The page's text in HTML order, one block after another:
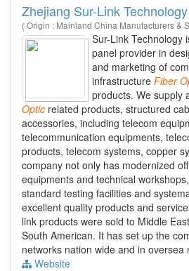
Zhejiang Sur-Link
( Origin : Mainland China Manufacturers &
Sur-Link Technology
panel provider in
and marketing of
infrastructure Fiber
products. We supply
Optic related products, structured
accessories, including telecom
telecommunication equipments,
products, telecom systems, copper
company not only has modernized
equipments and technical
standard testing facilities and
excellent quality products and
link products were sold to Middle
South American. It has set up the
networks nation wide and in oversea
Website